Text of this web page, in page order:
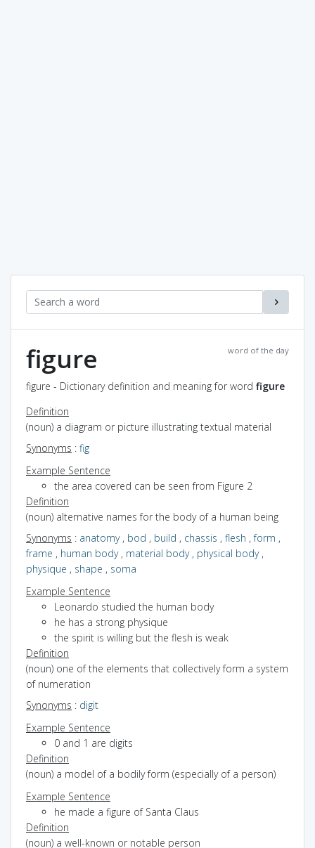
word of the day
figure
figure - Dictionary definition and meaning for word figure
Definition
(noun) a diagram or picture illustrating textual material
Synonyms : fig
Example Sentence
the area covered can be seen from Figure 2
Definition
(noun) alternative names for the body of a human being
Synonyms : anatomy, bod , build , chassis , flesh ,form ,
frame , human body, material body, physical body,
physique , shape , soma
Example Sentence
Leonardo studied the human body
he has a strong physique
the spirit is willing but the flesh is weak
Definition
(noun) one of the elements that collectively form a system
of numeration
Synonyms : digit
Example Sentence
0 and 1 are digits
Definition
(noun) a model of a bodily form (especially of a person)
Example Sentence
he made a figure of Santa Claus
Definition
(noun) a well-known or notable person